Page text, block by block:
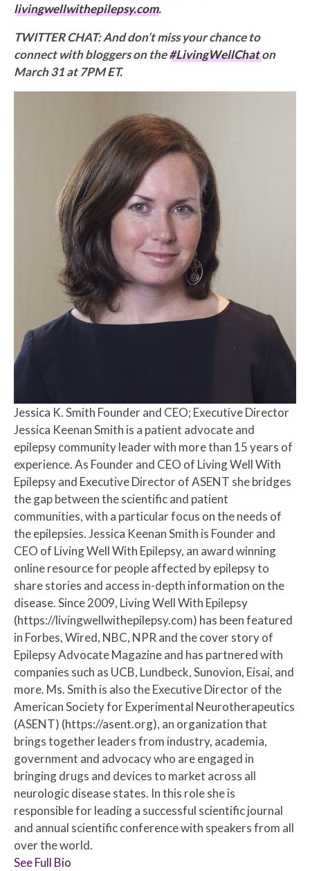
livingwellwithepilepsy.com.
TWITTER CHAT: And don’t miss your chance to
connect with bloggers on the#LivingWellChaton
March 31 at 7PM ET.
Jessica K. Smith Founder and CEO; Executive Director
Jessica Keenan Smith is a patient advocate and
epilepsy community leader with more than 15 years of
experience. As Founder and CEO of Living Well With
Epilepsy and Executive Director of ASENT she bridges
the gap between the scientific and patient
communities, with a particular focus on the needs of
the epilepsies. Jessica Keenan Smith is Founder and
CEO of Living Well With Epilepsy, an award winning
online resource for people affected by epilepsy to
share stories and access in-depth information on the
disease. Since 2009, Living Well With Epilepsy
(https://livingwellwithepilepsy.com) has been featured
in Forbes, Wired, NBC, NPR and the cover story of
Epilepsy Advocate Magazine and has partnered with
companies such as UCB, Lundbeck, Sunovion, Eisai, and
more. Ms. Smith is also the Executive Director of the
American Society for Experimental Neurotherapeutics
(ASENT) (https://asent.org), an organization that
brings together leaders from industry, academia,
government and advocacy who are engaged in
bringing drugs and devices to market across all
neurologic disease states. In this role she is
responsible for leading a successful scientific journal
and annual scientific conference with speakers from all
over the world.
See Full Bio